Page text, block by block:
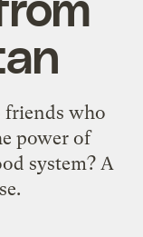
friends who
power of
system? A